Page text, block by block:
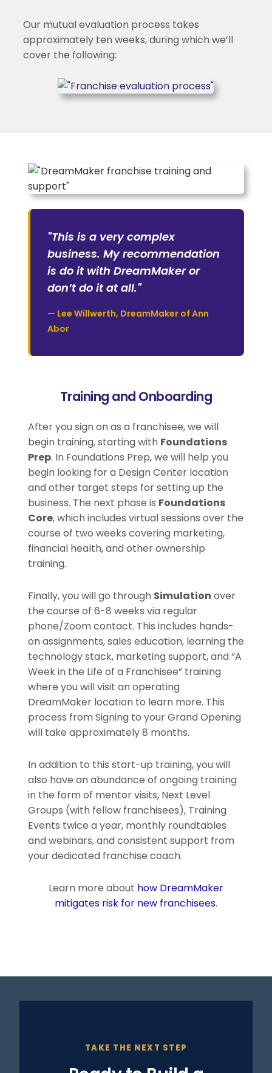
Our mutual evaluation process takes
approximately ten weeks, during which we’ll
cover the following:
Training and Onboarding
After you sign on as a franchisee, we will
begin training, starting with Foundations
Prep. In Foundations Prep, we will help you
begin looking for a Design Center location
and other target steps for setting up the
business. The next phase is Foundations
Core, which includes virtual sessions over the
course of two weeks covering marketing,
financial health, and other ownership
training.
Finally, you will go through Simulation over
the course of 6-8 weeks via regular
phone/Zoom contact. This includes hands-
on assignments, sales education, learning the
technology stack, marketing support, and “A
Week in the Life of a Franchisee” training
where you will visit an operating
DreamMaker location to learn more. This
process from Signing to your Grand Opening
will take approximately 8 months.
In addition to this start-up training, you will
also have an abundance of ongoing training
in the form of mentor visits, Next Level
Groups (with fellow franchisees), Training
Events twice a year, monthly roundtables
and webinars, and consistent support from
your dedicated franchise coach.
Learn more about how DreamMaker
mitigates risk for new franchisees.
"This is a very complex
business. My recommendation
is do it with DreamMaker or
don’t do it at all."
— Lee Willwerth, DreamMaker of Ann
Abor
TAKE THE NEXT STEP